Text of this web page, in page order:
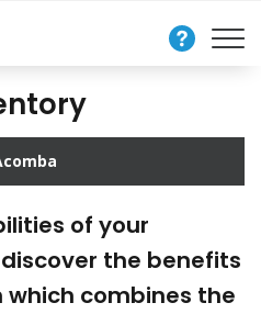
Contact
Us
of your
the benefits
combines the